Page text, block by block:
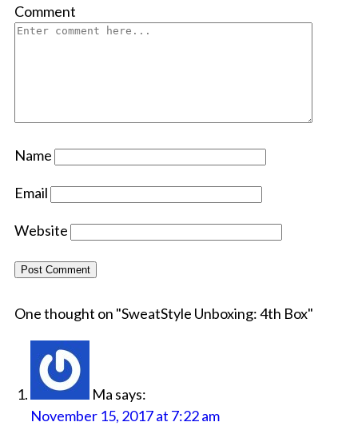
Comment
Name
Email
Website
One thought on "SweatStyle Unboxing: 4th Box"
Ma says:
November 15, 2017 at 7:22 am